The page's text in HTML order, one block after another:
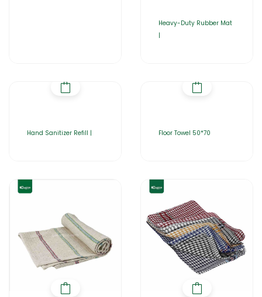
Heavy-Duty Rubber Mat
|
Hand Sanitizer Refill | Floor Towel 50*70